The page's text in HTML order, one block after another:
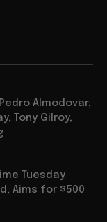
Almodovar,
Tony Gilroy,
Tuesday
Aims for $500